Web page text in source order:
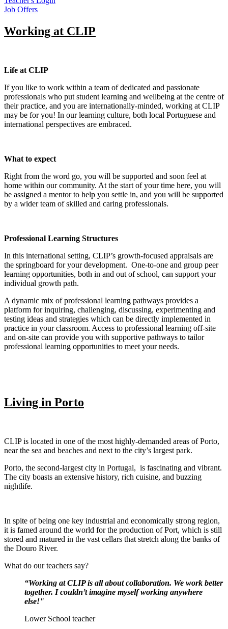
Job Offers
Working at CLIP
Life at CLIP
If you like to work within a team of dedicated and passionate
professionals who put student learning and wellbeing at the centre of
their practice, and you are internationally-minded, working at CLIP
may be for you! In our learning culture, both local Portuguese and
international perspectives are embraced.
What to expect
Right from the word go, you will be supported and soon feel at
home within our community. At the start of your time here, you will
be assigned a mentor to help you settle in, and you will be supported
by a wider team of skilled and caring professionals.
Professional Learning Structures
In this international setting, CLIP’s growth-focused appraisals are
the springboard for your development. One-to-one and group peer
learning opportunities, both in and out of school, can support your
individual growth path.
A dynamic mix of professional learning pathways provides a
platform for inquiring, challenging, discussing, experimenting and
testing ideas and strategies which can be directly implemented in
practice in your classroom. Access to professional learning off-site
and on-site can provide you with supportive pathways to tailor
professional learning opportunities to meet your needs.
Living in Porto
CLIP is located in one of the most highly-demanded areas of Porto,
near the sea and beaches and next to the city’s largest park.
Porto, the second-largest city in Portugal, is fascinating and vibrant.
The city boasts an extensive history, rich cuisine, and buzzing
nightlife.
In spite of being one key industrial and economically strong region,
it is famed around the world for the production of Port, which is still
stored and matured in the vast cellars that stretch along the banks of
the Douro River.
What do our teachers say?
“Working at CLIP is all about collaboration. We work better
together. I couldn’t imagine myself working anywhere
else!"
Lower School teacher